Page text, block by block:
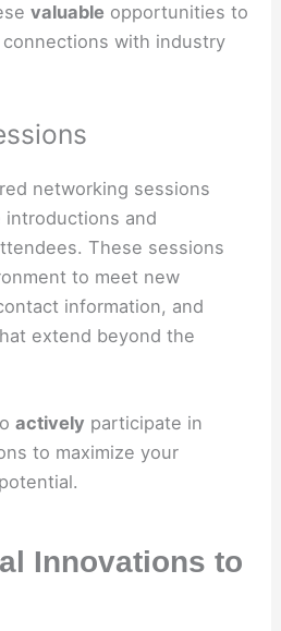
valuable opportunities to
with industry
networking sessions
and
These sessions
to meet new
information, and
extend beyond the
actively participate in
to maximize your
Innovations to